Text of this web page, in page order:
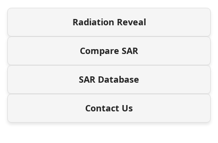
Radiation Reveal
Compare SAR
SAR Database
Contact Us